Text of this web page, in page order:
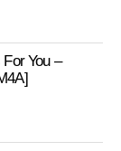
You –